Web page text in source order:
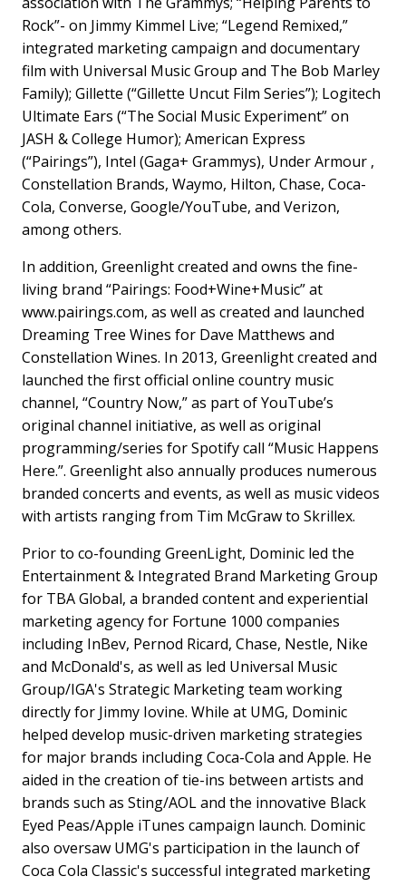
Rock”- on Jimmy Kimmel Live; “Legend Remixed,”
integrated marketing campaign and documentary
film with Universal Music Group and The Bob Marley
Family); Gillette (“Gillette Uncut Film Series”); Logitech
Ultimate Ears (“The Social Music Experiment” on
JASH & College Humor); American Express
(“Pairings”), Intel (Gaga+ Grammys), Under Armour ,
Constellation Brands, Waymo, Hilton, Chase, Coca-
Cola, Converse, Google/YouTube, and Verizon,
among others.
In addition, Greenlight created and owns the fine-
living brand “Pairings: Food+Wine+Music” at
www.pairings.com, as well as created and launched
Dreaming Tree Wines for Dave Matthews and
Constellation Wines. In 2013, Greenlight created and
launched the first official online country music
channel, “Country Now,” as part of YouTube’s
original channel initiative, as well as original
programming/series for Spotify call “Music Happens
Here.”. Greenlight also annually produces numerous
branded concerts and events, as well as music videos
with artists ranging from Tim McGraw to Skrillex.
Prior to co-founding GreenLight, Dominic led the
Entertainment & Integrated Brand Marketing Group
for TBA Global, a branded content and experiential
marketing agency for Fortune 1000 companies
including InBev, Pernod Ricard, Chase, Nestle, Nike
and McDonald's, as well as led Universal Music
Group/IGA's Strategic Marketing team working
directly for Jimmy Iovine. While at UMG, Dominic
helped develop music-driven marketing strategies
for major brands including Coca-Cola and Apple. He
aided in the creation of tie-ins between artists and
brands such as Sting/AOL and the innovative Black
Eyed Peas/Apple iTunes campaign launch. Dominic
also oversaw UMG's participation in the launch of
Coca Cola Classic's successful integrated marketing